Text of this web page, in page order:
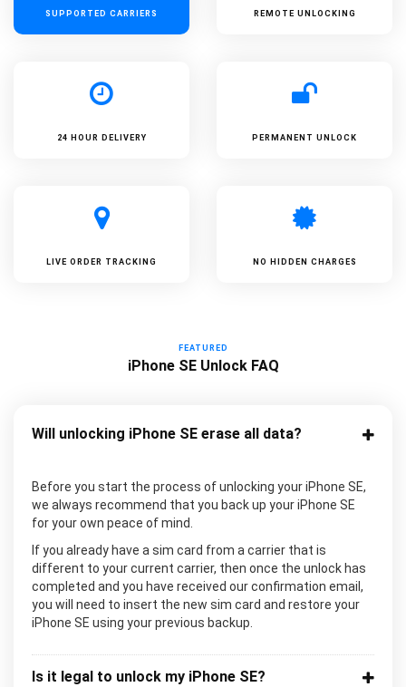
SUPPORTED CARRIERS REMOTE UNLOCKING
24 HOUR DELIVERY PERMANENT UNLOCK
LIVE ORDER TRACKING NO HIDDEN CHARGES
FEATURED
iPhone SE Unlock FAQ
Will unlocking iPhone SE erase all data?
Before you start the process of unlocking your iPhone SE,
we always recommend that you back up your iPhone SE
for your own peace of mind.
If you already have a sim card from a carrier that is
different to your current carrier, then once the unlock has
completed and you have received our confirmation email,
you will need to insert the new sim card and restore your
iPhone SE using your previous backup.
Is it legal to unlock my iPhone SE?